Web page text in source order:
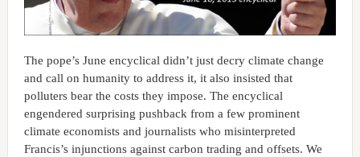
The pope’s June encyclical didn’t just decry climate change
and call on humanity to address it, it also insisted that
polluters bear the costs they impose. The encyclical
engendered surprising pushback from a few prominent
climate economists and journalists who misinterpreted
Francis’s injunctions against carbon trading and offsets. We